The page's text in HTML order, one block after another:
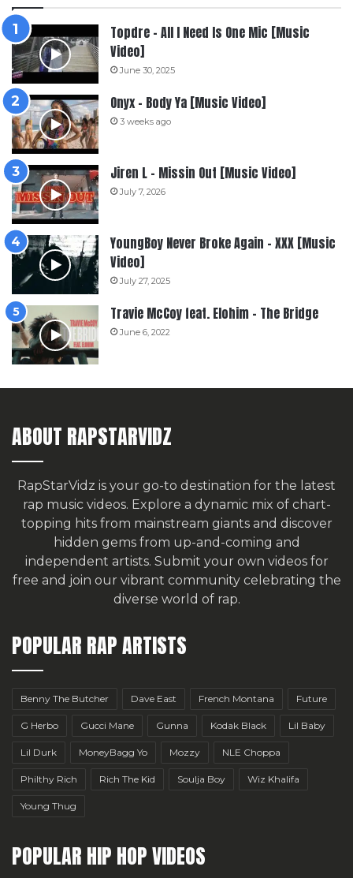
Topdre – All I Need Is One Mic [Music
Video]
June 30, 2025
Onyx – Body Ya [Music Video]
3 weeks ago
Jiren L – Missin Out [Music Video]
July 7, 2026
YoungBoy Never Broke Again – XXX [Music
Video]
July 27, 2025
Travie McCoy feat. Elohim – The Bridge
June 6, 2022
ABOUT RAPSTARVIDZ
RapStarVidz is your go-to destination for the latest
rap music videos. Explore a dynamic mix of chart-
topping hits from mainstream giants and discover
hidden gems from up-and-coming and
independent artists. Submit your own videos for
free and join our vibrant community celebrating the
diverse world of rap.
POPULAR RAP ARTISTS
Benny The Butcher Dave East French Montana Future
G Herbo Gucci Mane Gunna Kodak Black Lil Baby
Lil Durk MoneyBagg Yo Mozzy NLE Choppa
Philthy Rich Rich The Kid Soulja Boy Wiz Khalifa
Young Thug
POPULAR HIP HOP VIDEOS